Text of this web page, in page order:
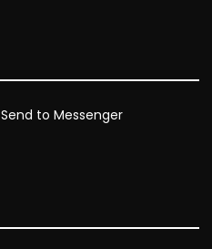
Send to Messenger